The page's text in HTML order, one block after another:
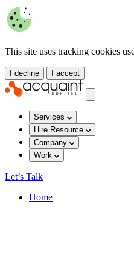
This site uses tracking cookies
I decline I accept
Services
Hire Resource
Company
Work
Let’s Talk
Home